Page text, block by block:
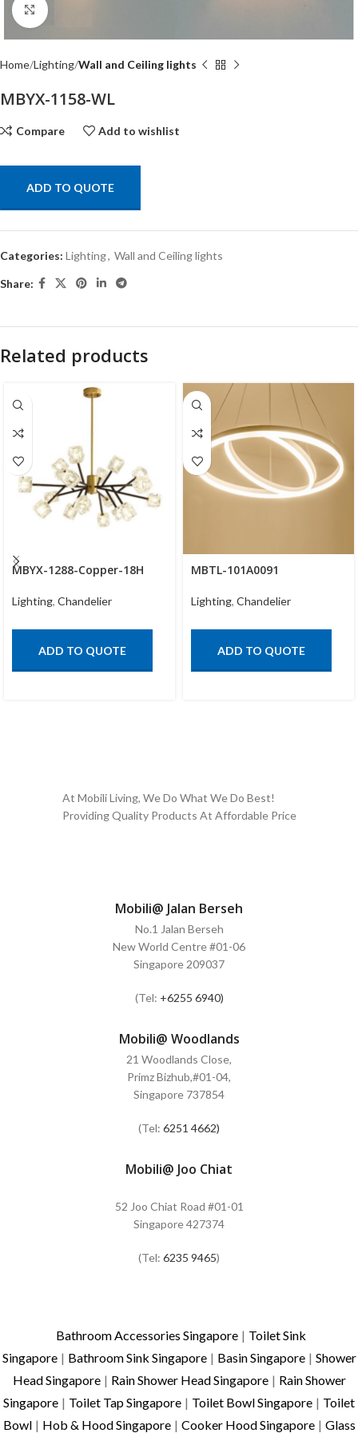
Click to enlarge
Home Lighting Wall and Ceiling lights
MBYX-1158-WL
Compare Add to wishlist
ADD TO QUOTE
Categories: Lighting, Wall and Ceiling lights
Share:
Related products
MBYX-1288-Copper-18H
Lighting, Chandelier
ADD TO QUOTE
MBTL-101A0091
Lighting, Chandelier
ADD TO QUOTE
At Mobili Living, We Do What We Do Best!
Providing Quality Products At Affordable Price
Mobili@ Jalan Berseh
No.1 Jalan Berseh
New World Centre #01-06
Singapore 209037
(Tel: +6255 6940)
Mobili@ Woodlands
21 Woodlands Close,
Primz Bizhub,#01-04,
Singapore 737854
(Tel: 6251 4662)
Mobili@ Joo Chiat
52 Joo Chiat Road #01-01
Singapore 427374
(Tel: 6235 9465)
Bathroom Accessories Singapore | Toilet Sink
Singapore | Bathroom Sink Singapore | Basin Singapore | Shower
Head Singapore | Rain Shower Head Singapore | Rain Shower
Singapore | Toilet Tap Singapore | Toilet Bowl Singapore | Toilet
Bowl | Hob & Hood Singapore | Cooker Hood Singapore | Glass